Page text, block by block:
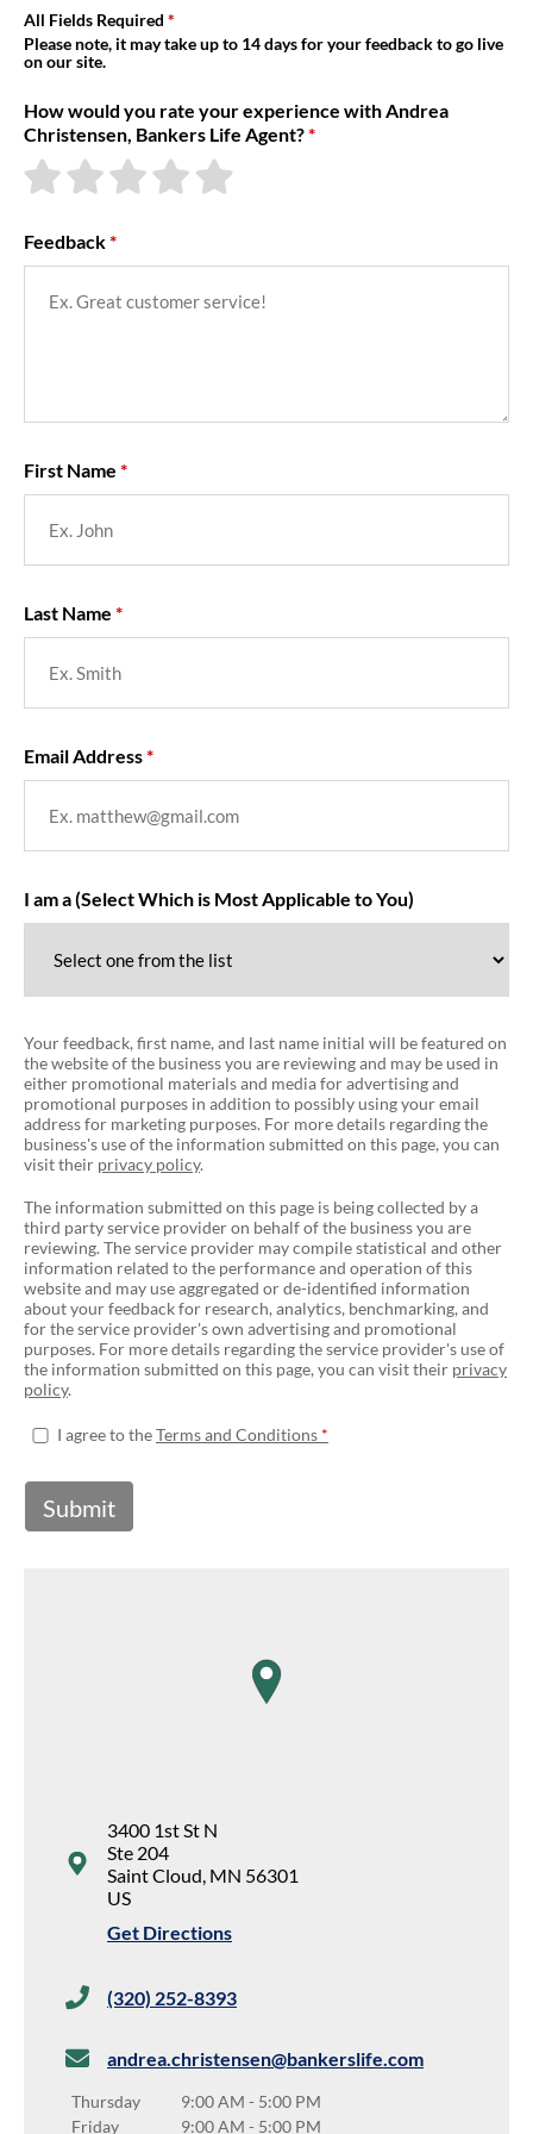
About Us
All Fields Required
Please note, it may take up to 14 days for your feedback to go live
on our site.
How would you rate your experience with Andrea
Christensen, Bankers Life Agent?
Feedback
First Name
Last Name
Email Address
I am a (Select Which is Most Applicable to You)
Your feedback, first name, and last name initial will be featured on
the website of the business you are reviewing and may be used in
either promotional materials and media for advertising and
promotional purposes in addition to possibly using your email
address for marketing purposes. For more details regarding the
business's use of the information submitted on this page, you can
visit their privacy policy.
The information submitted on this page is being collected by a
third party service provider on behalf of the business you are
reviewing. The service provider may compile statistical and other
information related to the performance and operation of this
website and may use aggregated or de-identified information
about your feedback for research, analytics, benchmarking, and
for the service provider's own advertising and promotional
purposes. For more details regarding the service provider's use of
the information submitted on this page, you can visit their privacy
policy.
I agree to theTerms and Conditions
Submit
map pin
3400 1st St N
Ste 204
Saint Cloud, MN 56301
US
Get Directions
(320) 252-8393
andrea.christensen@bankerslife.com
Thursday 9:00 AM - 5:00 PM
Friday
9:00 AM - 5:00 PM